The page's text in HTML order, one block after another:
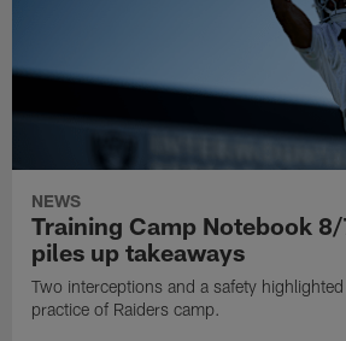
NEWS
Training Camp Notebook
piles up takeaways
Two interceptions and a safety
practice of Raiders camp.